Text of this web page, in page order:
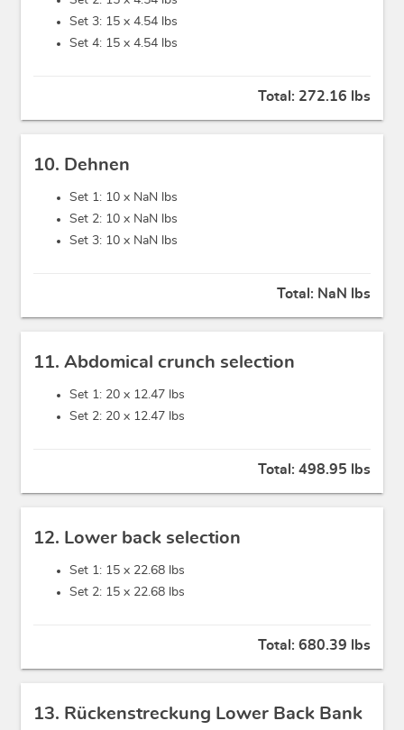
Set 3: 15 x 4.54 lbs
Set 4: 15 x 4.54 lbs
Total: 272.16 lbs
10. Dehnen
Set 1: 10 x NaN lbs
Set 2: 10 x NaN lbs
Set 3: 10 x NaN lbs
Total: NaN lbs
11. Abdomical crunch selection
Set 1: 20 x 12.47 lbs
Set 2: 20 x 12.47 lbs
Total: 498.95 lbs
12. Lower back selection
Set 1: 15 x 22.68 lbs
Set 2: 15 x 22.68 lbs
Total: 680.39 lbs
13. Rückenstreckung Lower Back Bank